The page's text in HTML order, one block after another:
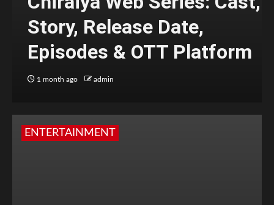
Story, Release Date,
Episodes & OTT Platform
1 month ago admin
ENTERTAINMENT